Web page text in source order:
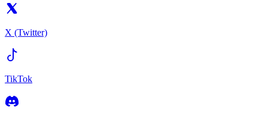
X (Twitter)
TikTok